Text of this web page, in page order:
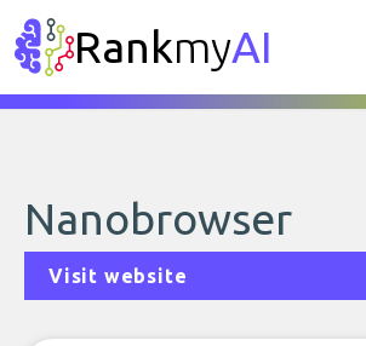
RankmyAI
Nanobrowser
Visit website